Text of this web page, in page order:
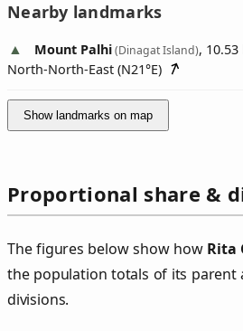
Nearby landmarks
Mount Palhi(Dinagat Island),
North-North-East (N21°E)
Show landmarks on map
Proportional share &
The figures below show how Rita
the population totals of its parent
divisions.